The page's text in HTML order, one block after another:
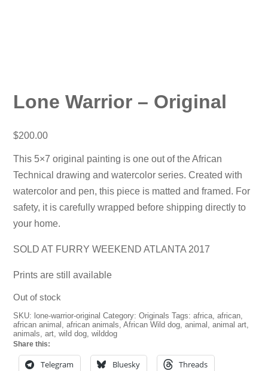
Lone Warrior – Original
$200.00
This 5×7 original painting is one out of the African
Technical drawing and watercolor series. Created with
watercolor and pen, this piece is matted and framed. For
safety, it is carefully wrapped before shipping directly to
your home.
SOLD AT FURRY WEEKEND ATLANTA 2017
Printsare still available
Out of stock
SKU: lone-warrior-original Category: Originals Tags: africa, african,
african animal , african animals, African Wild dog, animal , animal art,
animals, art, wild dog, wilddog
Share this:
Telegram Bluesky Threads